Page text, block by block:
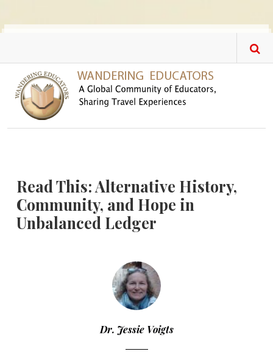
Read This: Alternative History,
Community, and Hope in
Unbalanced Ledger
Dr. Jessie Voigts